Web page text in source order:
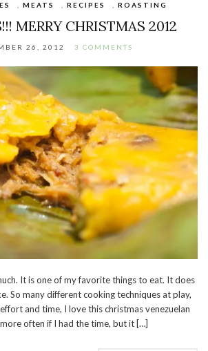
MEATS RECIPES ROASTING
MERRY CHRISTMAS 2012
26, 2012 3 COMMENTS
It is one of my favorite things to eat. It does
So many different cooking techniques at play,
and time, I love this christmas venezuelan
often if I had the time, but it […]